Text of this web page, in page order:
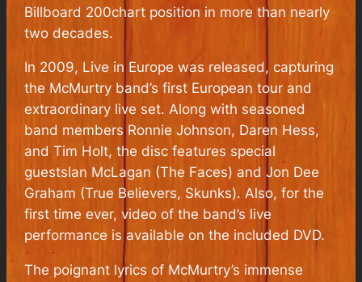
Billboard 200chart position in more than nearly
two decades.
In 2009, Live in Europe was released, capturing
the McMurtry band’s first European tour and
extraordinary live set. Along with seasoned
band members Ronnie Johnson, Daren Hess,
and Tim Holt, the disc features special
guestsIan McLagan (The Faces) and Jon Dee
Graham (True Believers, Skunks). Also, for the
first time ever, video of the band’s live
performance is available on the included DVD.
The poignant lyrics of McMurtry’s immense